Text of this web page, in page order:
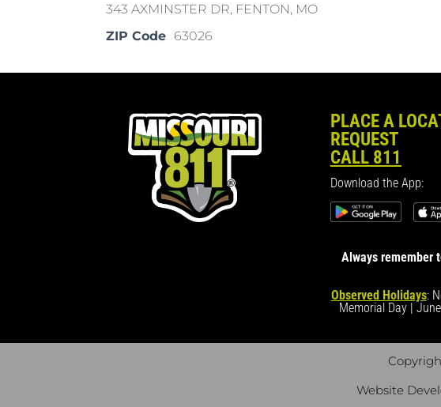
343 AXMINSTER DR, FENTON, MO
ZIP Code 63026
PLACE A
REQUEST
CALL 811
Download the App:
Always remember
Observed Holidays:
Memorial Day |
Website